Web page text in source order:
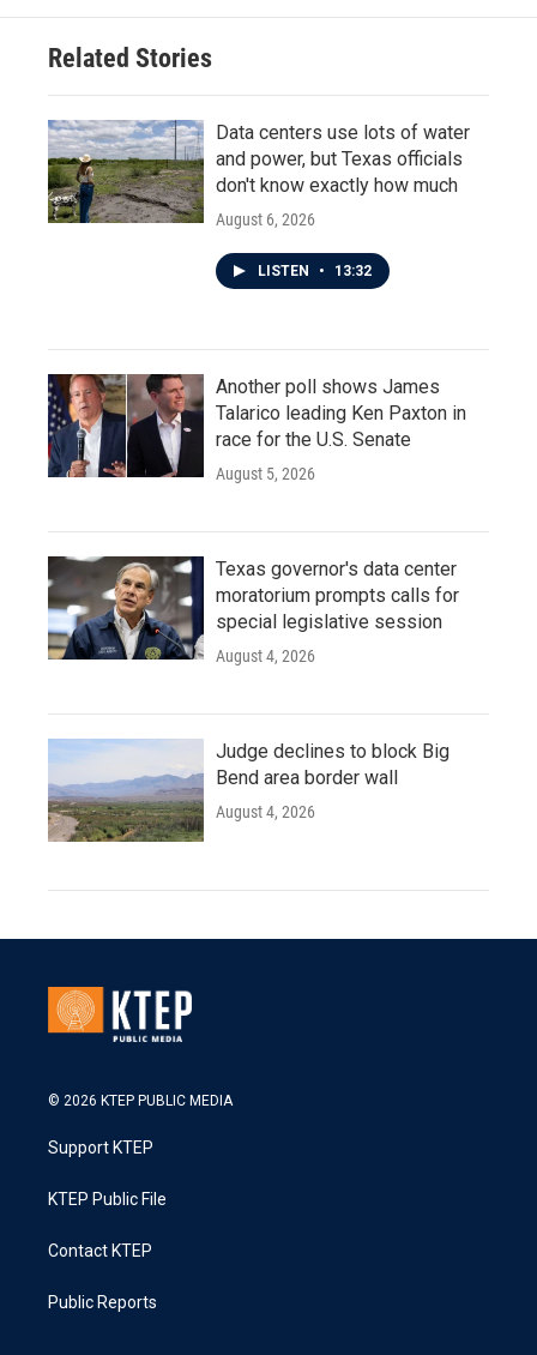
o
e
d
n
Related Stories
Data centers use lots of water
and power, but Texas officials
don't know exactly how much
August 6, 2026
LISTEN • 13:32
Another poll shows James
Talarico leading Ken Paxton in
race for the U.S. Senate
August 5, 2026
Texas governor's data center
moratorium prompts calls for
special legislative session
August 4, 2026
Judge declines to block Big
Bend area border wall
August 4, 2026
© 2026 KTEP PUBLIC MEDIA
Support KTEP
KTEP Public File
Contact KTEP
Public Reports